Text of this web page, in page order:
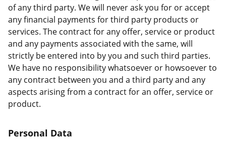
of any third party. We will never ask you for or accept
any financial payments for third party products or
services. The contract for any offer, service or product
and any payments associated with the same, will
strictly be entered into by you and such third parties.
We have no responsibility whatsoever or howsoever to
any contract between you and a third party and any
aspects arising from a contract for an offer, service or
product.
Personal Data